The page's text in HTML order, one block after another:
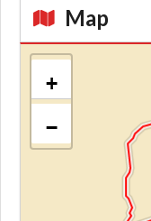
Map
+
−